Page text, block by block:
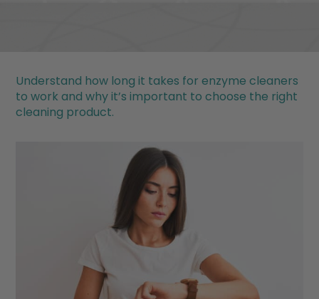
Understand how long it takes for enzyme cleaners
to work and why it’s important to choose the right
cleaning product.